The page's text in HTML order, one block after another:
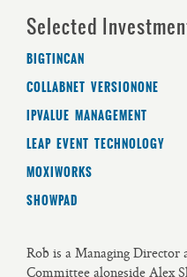
Selected
BIGTINCAN
COLLABNET VERSIONONE
IPVALUE MANAGEMENT
LEAP EVENT TECHNOLOGY
MOXIWORKS
SHOWPAD
Rob is a Managing Director